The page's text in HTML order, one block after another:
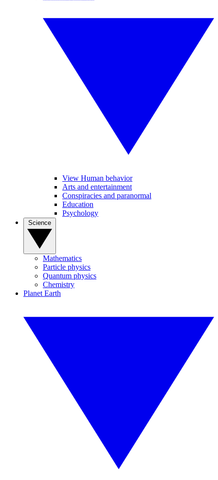
View Human behavior
Arts and entertainment
Conspiracies and paranormal
Education
Psychology
Mathematics
Particle physics
Quantum physics
Chemistry
Planet Earth